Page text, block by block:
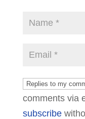
comments via
subscribe